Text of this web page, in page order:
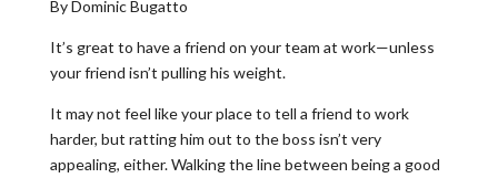
By Dominic Bugatto
It’s great to have a friend on your team at work—unless
your friend isn’t pulling his weight.
It may not feel like your place to tell a friend to work
harder, but ratting him out to the boss isn’t very
appealing, either. Walking the line between being a good